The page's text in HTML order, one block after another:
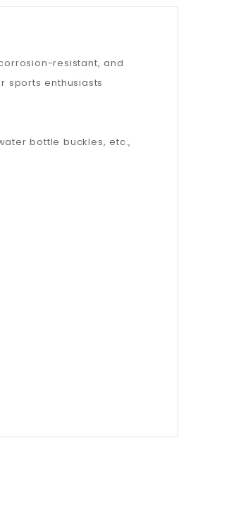
resistant, and
sports enthusiasts
bottle buckles, etc.,